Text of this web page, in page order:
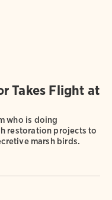
Takes Flight at
who is doing
restoration projects to
marsh birds.